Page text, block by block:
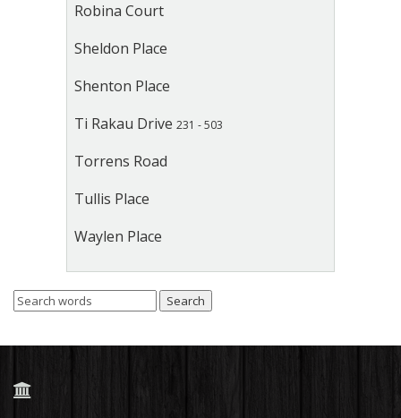
Robina Court
Sheldon Place
Shenton Place
Ti Rakau Drive 231 - 503
Torrens Road
Tullis Place
Waylen Place